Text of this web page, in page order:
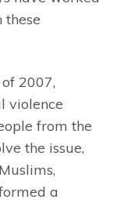
2007,
violence
from the
the issue,
a